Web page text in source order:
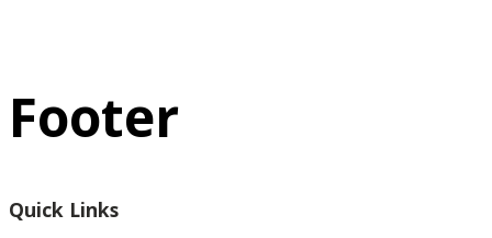
Footer
Quick Links